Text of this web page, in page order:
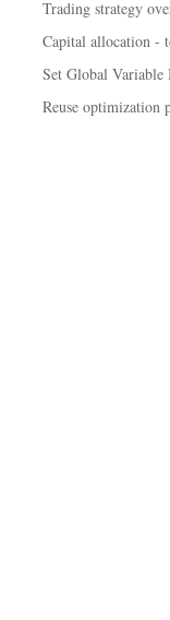
Trading strategy
Capital allocation -
Set Global Variable
Reuse optimization